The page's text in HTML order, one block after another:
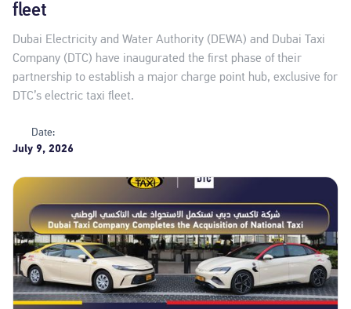
fleet
Dubai Electricity and Water Authority (DEWA) and Dubai Taxi
Company (DTC) have inaugurated the first phase of their
partnership to establish a major charge point hub, exclusive for
DTC’s electric taxi fleet.
Date:
July 9, 2026